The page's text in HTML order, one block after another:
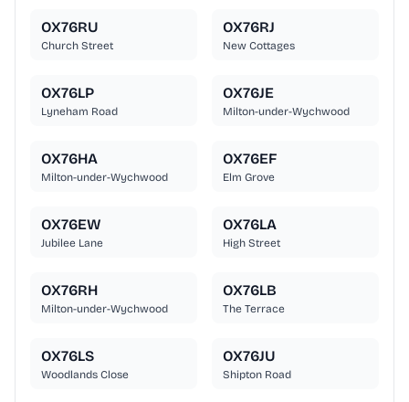
OX76RU
Church Street
OX76RJ
New Cottages
OX76LP
Lyneham Road
OX76JE
Milton-under-Wychwood
OX76HA
Milton-under-Wychwood
OX76EF
Elm Grove
OX76EW
Jubilee Lane
OX76LA
High Street
OX76RH
Milton-under-Wychwood
OX76LB
The Terrace
OX76LS
Woodlands Close
OX76JU
Shipton Road